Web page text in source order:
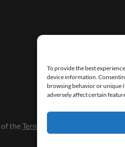
To provide the best
device information.
browsing behavior or unique
adversely affect certain
theTerms and Conditons Site